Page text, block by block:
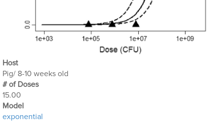
Host
Pig/ 8-10 weeks old
# of Doses
15.00
Μodel
exponential